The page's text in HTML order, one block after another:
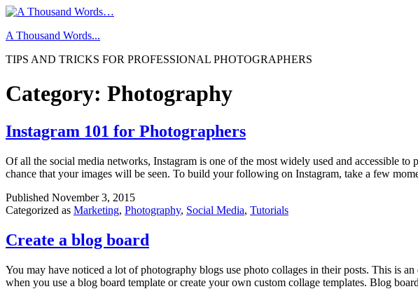
Skip
content
A Thousand Words...
TIPS AND TRICKS FOR PROFESSIONAL PHOTOGRAPHERS
Category: Photography
Instagram 101 for Photographers
Of all the social media networks, Instagram is one of the most widely used and accessible
chance that your images will be seen. To build your following on Instagram, take a few
Published November 3, 2015
Categorized as Marketing, Photography, Social Media, Tutorials
Create a blog board
You may have noticed a lot of photography blogs use photo collages in their posts. This is
when you use a blog board template or create your own custom collage templates. Blog